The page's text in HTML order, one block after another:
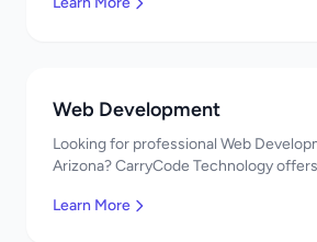
developers, affordable pricing. Get a
Web Development
Looking for professional Web
Arizona? CarryCode Technology
pricing. Get a free quote!
Learn More